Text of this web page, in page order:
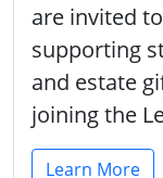
are invited
supporting
and estate
joining the
Learn More